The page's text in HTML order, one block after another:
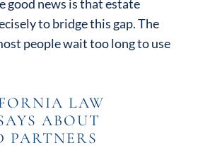
good news is that estate
to bridge this gap. The
people wait too long to use
LAW
ABOUT
PARTNERS